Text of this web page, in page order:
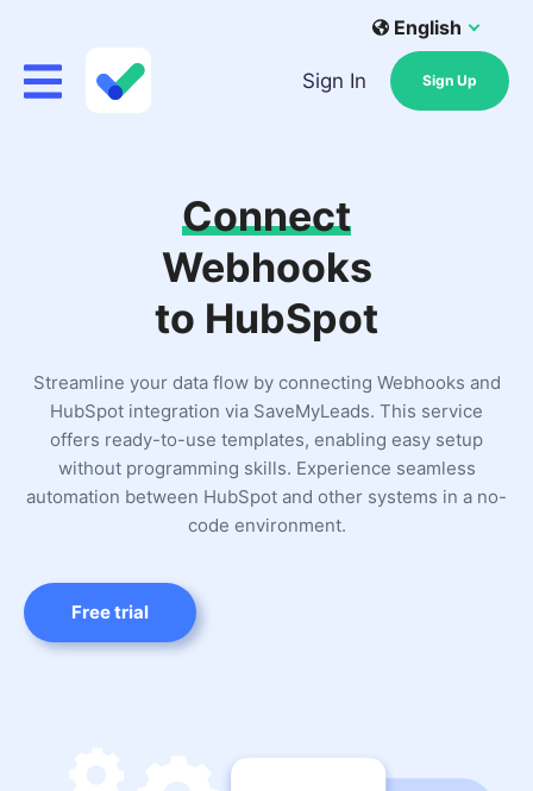
English
Sign In Sign Up
Connect
Webhooks
to HubSpot
Streamline your data flow by connecting Webhooks and
HubSpot integration via SaveMyLeads. This service
offers ready-to-use templates, enabling easy setup
without programming skills. Experience seamless
automation between HubSpot and other systems in a no-
code environment.
Free trial